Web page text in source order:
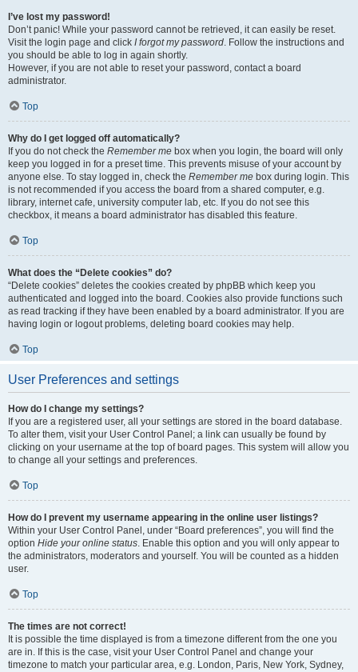
I’ve lost my password!
Don’t panic! While your password cannot be retrieved, it can easily be reset.
Visit the login page and click I forgot my password. Follow the instructions and
you should be able to log in again shortly.
However, if you are not able to reset your password, contact a board
administrator.
Top
Why do I get logged off automatically?
If you do not check the Remember me box when you login, the board will only
keep you logged in for a preset time. This prevents misuse of your account by
anyone else. To stay logged in, check the Remember me box during login. This
is not recommended if you access the board from a shared computer, e.g.
library, internet cafe, university computer lab, etc. If you do not see this
checkbox, it means a board administrator has disabled this feature.
Top
What does the “Delete cookies” do?
“Delete cookies” deletes the cookies created by phpBB which keep you
authenticated and logged into the board. Cookies also provide functions such
as read tracking if they have been enabled by a board administrator. If you are
having login or logout problems, deleting board cookies may help.
Top
User Preferences and settings
How do I change my settings?
If you are a registered user, all your settings are stored in the board database.
To alter them, visit your User Control Panel; a link can usually be found by
clicking on your username at the top of board pages. This system will allow you
to change all your settings and preferences.
Top
How do I prevent my username appearing in the online user listings?
Within your User Control Panel, under “Board preferences”, you will find the
option Hide your online status. Enable this option and you will only appear to
the administrators, moderators and yourself. You will be counted as a hidden
user.
Top
The times are not correct!
It is possible the time displayed is from a timezone different from the one you
are in. If this is the case, visit your User Control Panel and change your
timezone to match your particular area, e.g. London, Paris, New York, Sydney,